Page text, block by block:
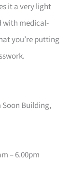
it a very light
with medical-
you’re putting
Soon Building,
– 6.00pm